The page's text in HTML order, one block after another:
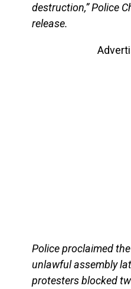
destruction,” Police
release.
Police proclaimed
unlawful assembly
protesters blocked